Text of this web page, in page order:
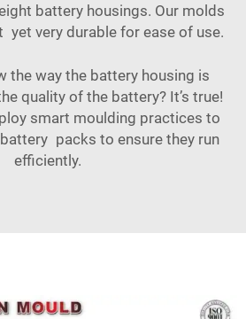
battery housings. Our molds
yet very durable for ease of use.
the way the battery housing is
quality of the battery? It’s true!
smart moulding practices to
packs to ensure they run
efficiently.